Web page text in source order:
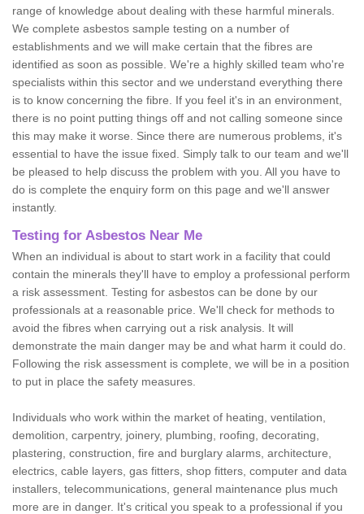
range of knowledge about dealing with these harmful minerals.
We complete asbestos sample testing on a number of
establishments and we will make certain that the fibres are
identified as soon as possible. We're a highly skilled team who're
specialists within this sector and we understand everything there
is to know concerning the fibre. If you feel it's in an environment,
there is no point putting things off and not calling someone since
this may make it worse. Since there are numerous problems, it's
essential to have the issue fixed. Simply talk to our team and we'll
be pleased to help discuss the problem with you. All you have to
do is complete the enquiry form on this page and we'll answer
instantly.
Testing for Asbestos Near Me
When an individual is about to start work in a facility that could
contain the minerals they'll have to employ a professional perform
a risk assessment. Testing for asbestos can be done by our
professionals at a reasonable price. We'll check for methods to
avoid the fibres when carrying out a risk analysis. It will
demonstrate the main danger may be and what harm it could do.
Following the risk assessment is complete, we will be in a position
to put in place the safety measures.
Individuals who work within the market of heating, ventilation,
demolition, carpentry, joinery, plumbing, roofing, decorating,
plastering, construction, fire and burglary alarms, architecture,
electrics, cable layers, gas fitters, shop fitters, computer and data
installers, telecommunications, general maintenance plus much
more are in danger. It's critical you speak to a professional if you